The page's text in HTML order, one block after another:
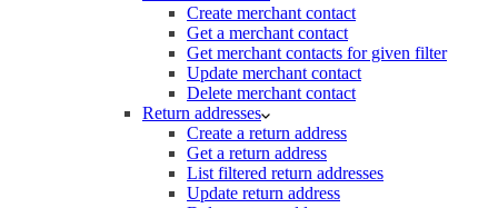
Create merchant contact
Get a merchant contact
Get merchant contacts for given filter
Update merchant contact
Delete merchant contact
Return addresses
Create a return address
Get a return address
List filtered return addresses
Update return address